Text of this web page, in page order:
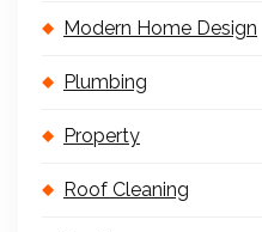
Modern Home Design
Plumbing
Property
Roof Cleaning